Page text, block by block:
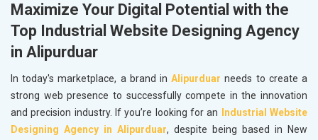
Maximize Your Digital Potential with the
Top Industrial Website Designing Agency
in Alipurduar
In today's marketplace, a brand inAlipurduar needs to create a
strong web presence to successfully compete in the innovation
and precision industry. If you’re looking for an
Industrial Website
Designing Agency in Alipurduar, despite being based in New